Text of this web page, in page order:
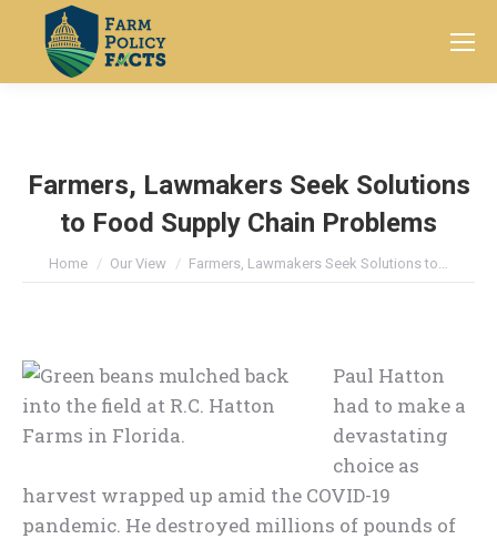
Search:
Farmers, Lawmakers Seek Solutions
to Food Supply Chain Problems
You are here:
Home Our View Farmers, Lawmakers Seek Solutions to…
Paul Hatton
had to make a
devastating
choice as
harvest wrapped up amid the COVID-19
pandemic. He destroyed millions of pounds of